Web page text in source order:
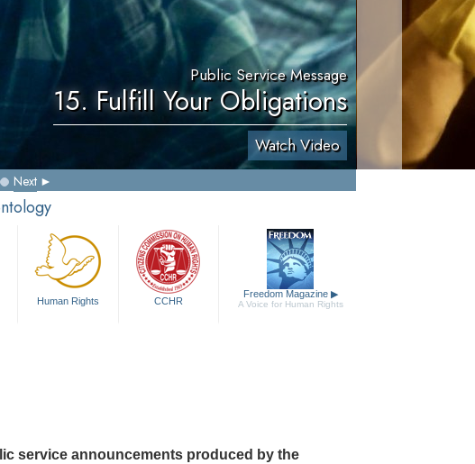
Public Service Message
15. Fulfill Your Obligations
Watch Video
Next
Human Rights CCHR
Freedom Magazine ▶
A Voice for Human Rights
service announcements produced by the